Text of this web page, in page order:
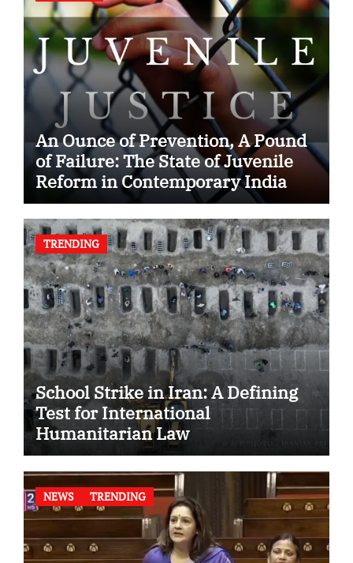
An Ounce of Prevention, A Pound
of Failure: The State of Juvenile
Reform in Contemporary India
TRENDING
School Strike in Iran: A Defining
Test for International
Humanitarian Law
NEWS TRENDING